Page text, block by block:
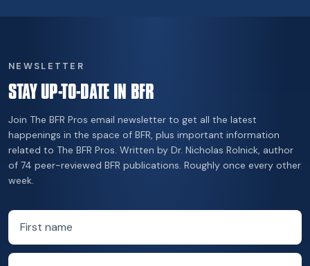
NEWSLETTER
STAY UP-TO-DATE IN BFR
Join The BFR Pros email newsletter to get all the latest
happenings in the space of BFR, plus important information
related to The BFR Pros. Written by Dr. Nicholas Rolnick, author
of 74 peer-reviewed BFR publications. Roughly once every other
week.
First name
Last name